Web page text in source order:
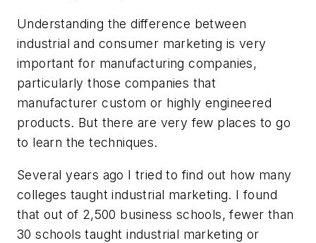
Understanding the difference between
industrial and consumer marketing is very
important for manufacturing companies,
particularly those companies that
manufacturer custom or highly engineered
products. But there are very few places to go
to learn the techniques.
Several years ago I tried to find out how many
colleges taught industrial marketing. I found
that out of 2,500 business schools, fewer than
30 schools taught industrial marketing or